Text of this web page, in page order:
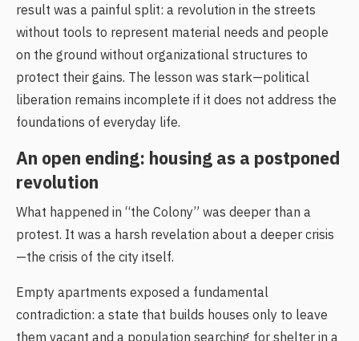
result was a painful split: a revolution in the streets
without tools to represent material needs and people
on the ground without organizational structures to
protect their gains. The lesson was stark—political
liberation remains incomplete if it does not address the
foundations of everyday life.
An open ending: housing as a postponed
revolution
What happened in “the Colony” was deeper than a
protest. It was a harsh revelation about a deeper crisis
—the crisis of the city itself.
Empty apartments exposed a fundamental
contradiction: a state that builds houses only to leave